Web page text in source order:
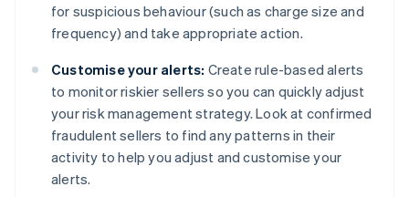
for suspicious behaviour (such as charge size and
frequency) and take appropriate action.
Customise your alerts: Create rule-based alerts
to monitor riskier sellers so you can quickly adjust
your risk management strategy. Look at confirmed
fraudulent sellers to find any patterns in their
activity to help you adjust and customise your
alerts.